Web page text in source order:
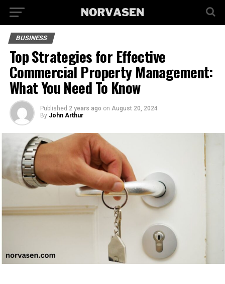
BUSINESS
Top Strategies for Effective
Commercial Property Management:
What You Need To Know
Published 2 years ago on August 20, 2024
By John Arthur